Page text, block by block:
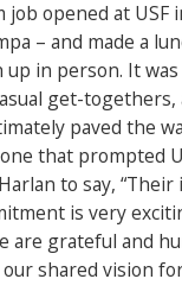
opened at USF
– and made a
up in person. It
get-togethers,
paved the
that prompted
to say, “Their
is very
are grateful and
shared vision for